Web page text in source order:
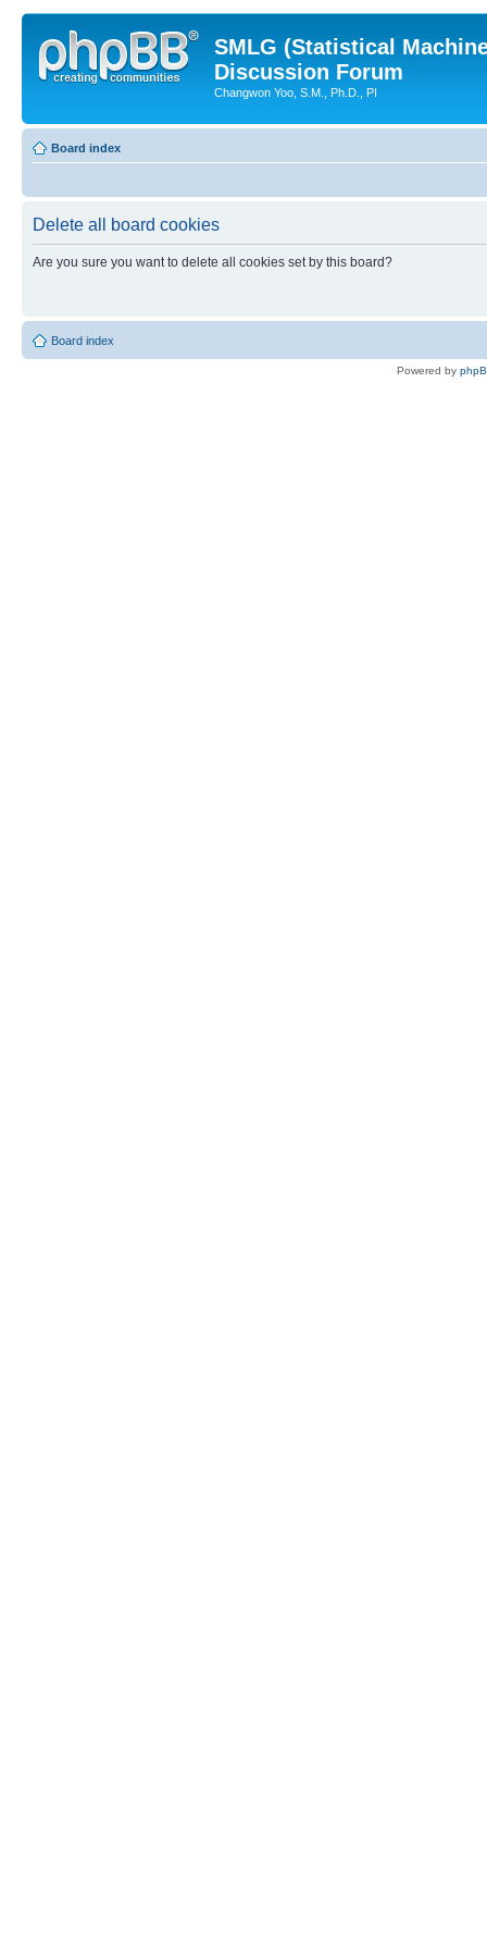
SMLG (Statistical
Discussion Forum
Changwon Yoo, S.M., Ph.D., PI
Board index
Delete all board cookies
Are you sure you want to delete all cookies set by this board?
Board index
Powered by